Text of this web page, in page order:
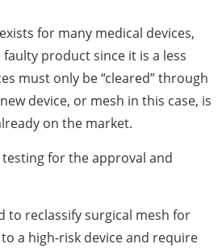
for many medical devices,
product since it is a less
must only be “cleared” through
device, or mesh in this case, is
on the market.
for the approval and
to reclassify surgical mesh for
a high-risk device and require